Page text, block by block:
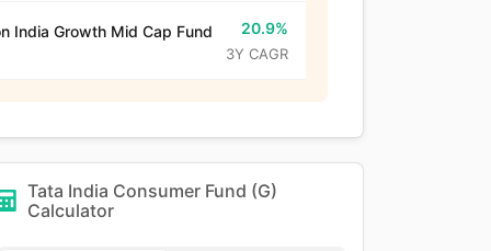
India Growth Mid Cap Fund
20.9%
3Y CAGR
Tata India Consumer Fund (G)
Calculator